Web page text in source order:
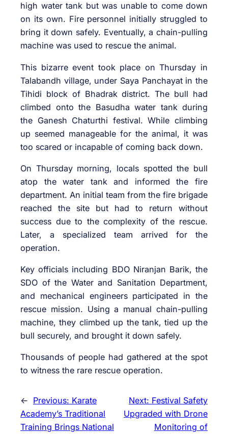
high water tank but was unable to come down
on its own. Fire personnel initially struggled to
bring it down safely. Eventually, a chain-pulling
machine was used to rescue the animal.
This bizarre event took place on Thursday in
Talabandh village, under Saya Panchayat in the
Tihidi block of Bhadrak district. The bull had
climbed onto the Basudha water tank during
the Ganesh Chaturthi festival. While climbing
up seemed manageable for the animal, it was
too scared or incapable of coming back down.
On Thursday morning, locals spotted the bull
atop the water tank and informed the fire
department. An initial team from the fire brigade
reached the site but had to return without
success due to the complexity of the rescue.
Later, a specialized team arrived for the
operation.
Key officials including BDO Niranjan Barik, the
SDO of the Water and Sanitation Department,
and mechanical engineers participated in the
rescue mission. Using a manual chain-pulling
machine, they climbed up the tank, tied up the
bull securely, and brought it down safely.
Thousands of people had gathered at the spot
to witness the rare rescue operation.
← Previous: Karate
Academy’s Traditional
Training Brings National
Next: Festival Safety
Upgraded with Drone
Monitoring of